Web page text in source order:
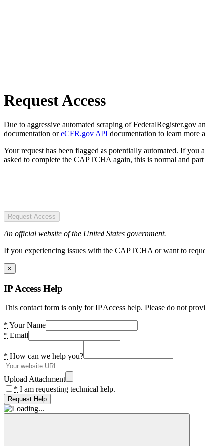
Request Access
Due to aggressive automated scraping of FederalRegister.gov
documentation oreCFR.gov API documentation to learn more
Your request has been flagged as potentially automated. If
asked to complete the CAPTCHA again, this is normal and part
Request Access
An official website of the United States government.
If you experiencing issues with the CAPTCHA or want to
×
IP Access Help
This contact form is only for IP Access help. Please do not
* Your Name
* Email
* How can we help you?
Upload Attachment
* I am requesting technical help.